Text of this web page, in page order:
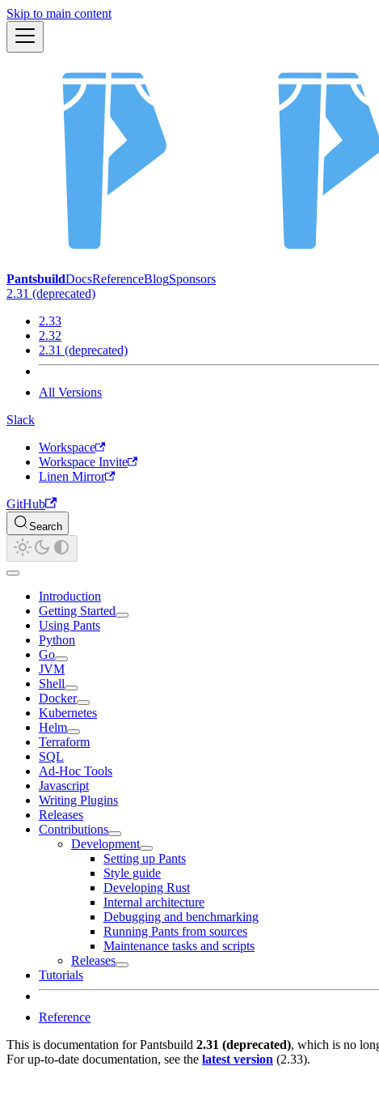
Skip to main content
PantsbuildDocsReferenceBlogSponsors
2.31 (deprecated)
2.33
2.32
2.31 (deprecated)
All Versions
Slack
Workspace
Workspace Invite
Linen Mirror
GitHub
Search
Introduction
Getting Started
Using Pants
Python
Go
JVM
Shell
Docker
Kubernetes
Helm
Terraform
SQL
Ad-Hoc Tools
Javascript
Writing Plugins
Releases
Contributions
Development
Setting up Pants
Style guide
Developing Rust
Internal architecture
Debugging and benchmarking
Running Pants from sources
Maintenance tasks and scripts
Releases
Tutorials
Reference
This is documentation forPantsbuild 2.31 (deprecated), which is no
For up-to-date documentation, see the latest version (2.33).